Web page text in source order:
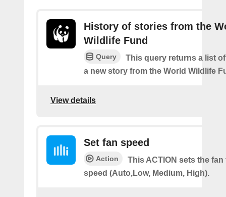
History of stories from the
Wildlife Fund
Query
This query returns a list
a new story from the World Wildlife
View details
Set fan speed
Action
This ACTION sets the
speed (Auto,Low, Medium, High).